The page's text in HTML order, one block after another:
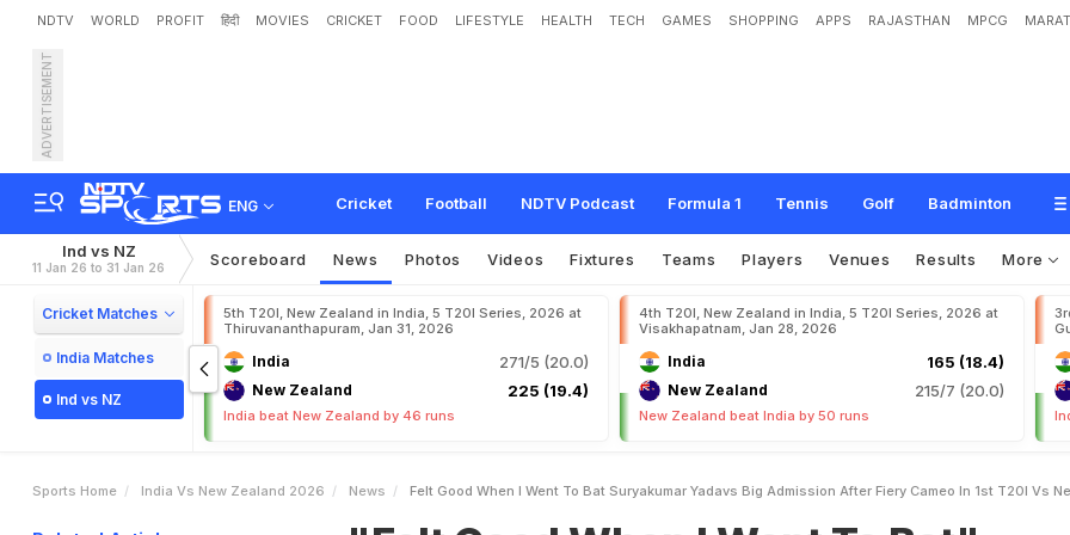
NDTV WORLD PROFIT हिंदी MOVIES CRICKET FOOD LIFESTYLE HEALTH TECH GAMES SHOPPING APPS RAJASTHAN MPCG
ADVERTISEMENT
ENG Cricket Football NDTV Podcast Formula 1 Tennis Golf Badminton
"Felt Good When I Went To Bat": Suryakumar Yadav's Big Admission Aft
meo 1st T20 s New Zeala
Ind vs NZ
11 Jan 26 to 31 Jan 26 Scoreboard News Photos Videos Fixtures Teams Players Venues Results More
Cricket Matches
India Matches
Ind vs NZ
5th T20I, New Zealand in India, 5 T20I Series, 2026 at
Thiruvananthapuram, Jan 31, 2026
India 271/5 (20.0)
New Zealand 225 (19.4)
India beat New Zealand by 46 runs
4th T20I, New Zealand in India, 5 T20I Series, 2026 at
Visakhapatnam, Jan 28, 2026
India 165 (18.4)
New Zealand 215/7 (20.0)
New Zealand beat India by 50 runs
Sports Home India Vs New Zealand 2026 News Felt Good When I Went To Bat Suryakumar Yadavs Big Admission After Fiery Cameo In 1st T20I Vs